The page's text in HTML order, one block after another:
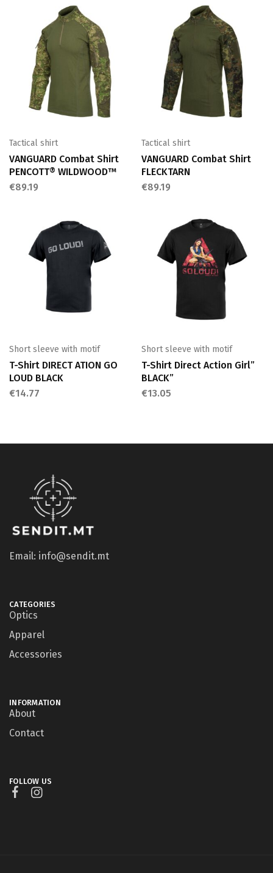
Tactical shirt
VANGUARD Combat Shirt
PENCOTT® WILDWOOD™
€89.19
Tactical shirt
VANGUARD Combat Shirt
FLECKTARN
€89.19
Short sleeve with motif
T-Shirt DIRECT ATION GO
LOUD BLACK
€14.77
Short sleeve with motif
T-Shirt Direct Action Girl”
BLACK”
€13.05
Email: info@sendit.mt
CATEGORIES
Optics
Apparel
Accessories
INFORMATION
About
Contact
FOLLOW US